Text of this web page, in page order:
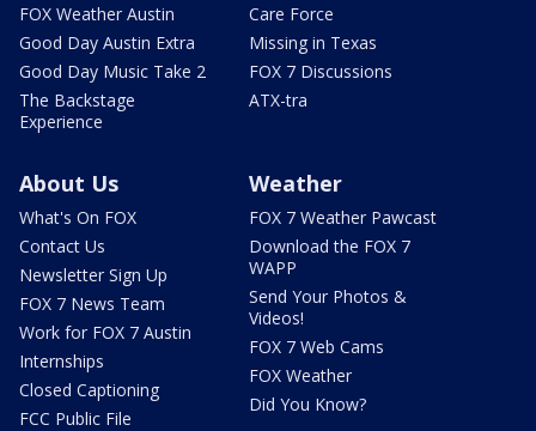
FOX Weather Austin
Good Day Austin Extra
Good Day Music Take 2
The Backstage
Experience
Care Force
Missing in Texas
FOX 7 Discussions
ATX-tra
About Us
What's On FOX
Contact Us
Newsletter Sign Up
FOX 7 News Team
Work for FOX 7 Austin
Internships
Closed Captioning
FCC Public File
Weather
FOX 7 Weather Pawcast
Download the FOX 7
WAPP
Send Your Photos &
Videos!
FOX 7 Web Cams
FOX Weather
Did You Know?